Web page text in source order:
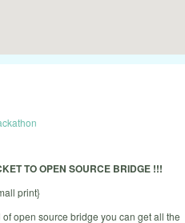
TO OPEN SOURCE BRIDGE !!!
print}
open source bridge you can get all the